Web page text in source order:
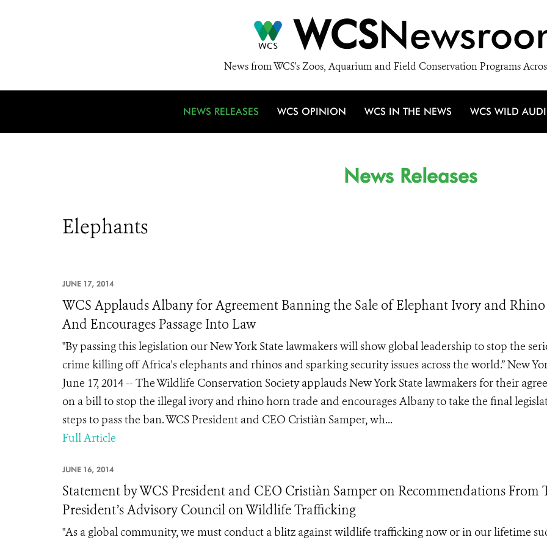
WCS
News from WCS's Zoos, Aquarium and Field Conservation Programs
NEWS RELEASES WCS OPINION WCS IN THE NEWS WCS WILD
News Releases
Elephants
JUNE 17, 2014
WCS Applauds Albany for Agreement Banning the Sale of Elephant Ivory and
And Encourages Passage Into Law
"By passing this legislation our New York State lawmakers will show global leadership to stop the
crime killing off Africa's elephants and rhinos and sparking security issues across the world‎.” New
June 17, 2014 -- The Wildlife Conservation Society applauds New York State lawmakers for their
on a bill to stop the illegal ivory and rhino horn trade and encourages Albany to take the final
steps to pass the ban. WCS President and CEO Cristiàn Samper, wh...
Full Article
JUNE 16, 2014
Statement by WCS President and CEO Cristiàn Samper on Recommendations From
President’s Advisory Council on Wildlife Trafficking
"As a global community, we must conduct a blitz against wildlife trafficking now or in our lifetime